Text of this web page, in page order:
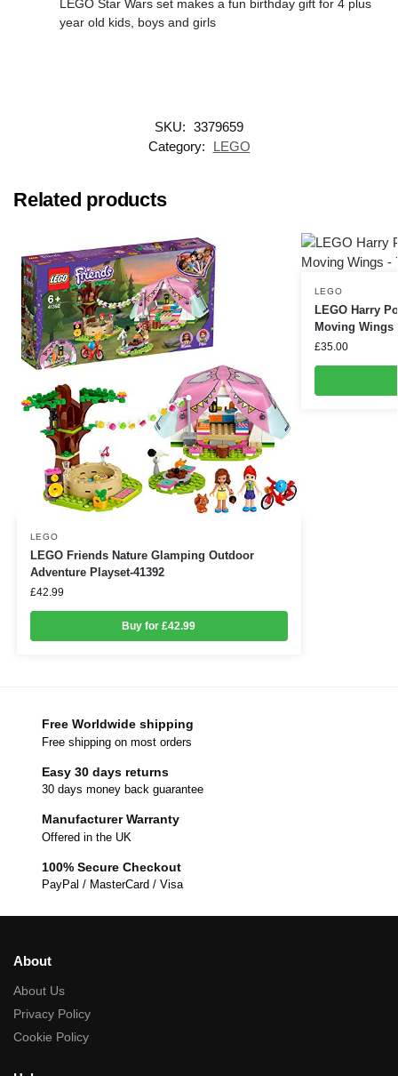
LEGO Star Wars set makes a fun birthday gift for 4 plus
year old kids, boys and girls
SKU: 3379659
Category:
LEGO
Related products
LEGO
LEGO Friends Nature Glamping Outdoor
Adventure Playset-41392
£42.99
Buy for £42.99
LEGO
LEGO Harry
Moving Wings
£35.00
Free Worldwide shipping
Free shipping on most orders
Easy 30 days returns
30 days money back guarantee
Manufacturer Warranty
Offered in the UK
100% Secure Checkout
PayPal / MasterCard / Visa
About
About Us
Privacy Policy
Cookie Policy